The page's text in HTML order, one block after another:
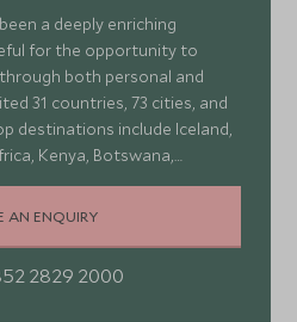
a deeply enriching
for the opportunity to
both personal and
31 countries, 73 cities, and
destinations include Iceland,
Kenya, Botswana,
offering a wonderful mix of
culture, fascinating history,
AN ENQUIRY
2829 2000